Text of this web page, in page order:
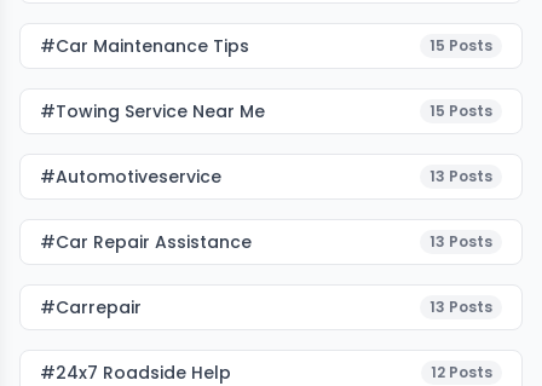
#Car Maintenance Tips 15 Posts
#towing Service Near Me 15 Posts
#automotiveservice 13 Posts
#car Repair Assistance 13 Posts
#carrepair 13 Posts
#24x7 Roadside Help 12 Posts